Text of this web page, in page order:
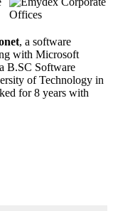
, a software
with Microsoft
B.SC Software
of Technology in
for 8 years with